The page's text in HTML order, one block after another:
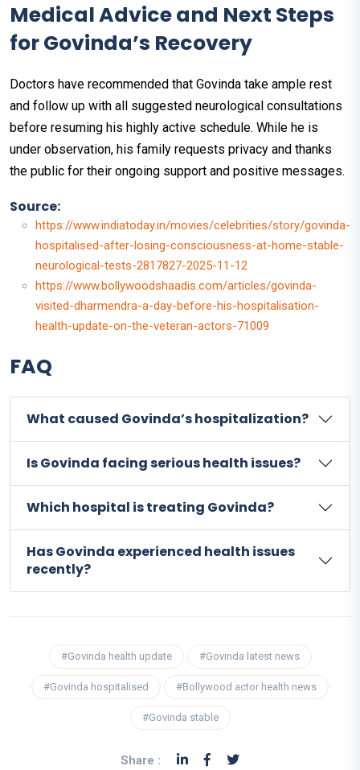
Medical Advice and Next Steps
for Govinda’s Recovery
Doctors have recommended that Govinda take ample rest
and follow up with all suggested neurological consultations
before resuming his highly active schedule. While he is
under observation, his family requests privacy and thanks
the public for their ongoing support and positive messages.
Source:
https://www.indiatoday.in/movies/celebrities/story/govinda-
hospitalised-after-losing-consciousness-at-home-stable-
neurological-tests-2817827-2025-11-12
https://www.bollywoodshaadis.com/articles/govinda-
visited-dharmendra-a-day-before-his-hospitalisation-
health-update-on-the-veteran-actors-71009
FAQ
What caused Govinda’s hospitalization?
Is Govinda facing serious health issues?
Which hospital is treating Govinda?
Has Govinda experienced health issues
recently?
#Govinda health update #Govinda latest news
#Govinda hospitalised #Bollywood actor health news
#Govinda stable
Share :